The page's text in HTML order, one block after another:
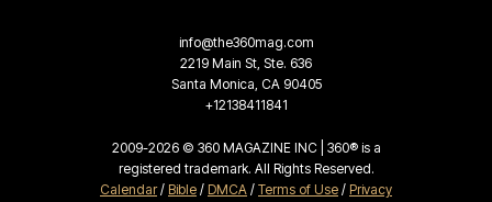
info@the360mag.com
2219 Main St, Ste. 636
Santa Monica, CA 90405
+12138411841
2009-2026 © 360 MAGAZINE INC | 360® is a
registered trademark. All Rights Reserved.
Calendar/ Bible / DMCA / Terms of Use / Privacy